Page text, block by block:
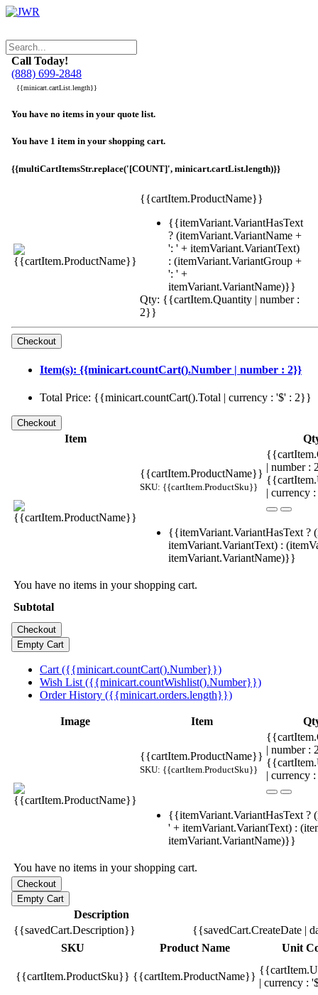
Call Today!
(888) 699-2848
{{minicart.cartList.length}}
You have no items in your quote list.
You have 1 item in your shopping cart.
{{multiCartItemsStr.replace('[COUNT]', minicart.cartList.length)}}
{{cartItem.ProductName}}
{{itemVariant.VariantHasText
? (itemVariant.VariantName +
': ' + itemVariant.VariantText)
: (itemVariant.VariantGroup +
': ' +
itemVariant.VariantName)}}
Qty: {{cartItem.Quantity | number :
2}}
Item(s): {{minicart.countCart().Number | number : 2}}
Total Price: {{minicart.countCart().Total | currency : '$' : 2}}
Item
{{cartItem.ProductName}}
SKU: {{cartItem.ProductSku}}
| number
| currency
{{itemVariant.VariantHasText ?
itemVariant.VariantText) :
itemVariant.VariantName)}}
You have no items in your shopping cart.
Subtotal
Cart ({{minicart.countCart().Number}})
Wish List ({{minicart.countWishlist().Number}})
Order History ({{minicart.orders.length}})
Image Item
{{cartItem.ProductName}}
SKU: {{cartItem.ProductSku}}
| number
| currency
{{itemVariant.VariantHasText ?
' + itemVariant.VariantText) :
itemVariant.VariantName)}}
You have no items in your shopping cart.
Description
{{savedCart.Description}}
{{savedCart.CreateDate |
SKU
Product Name Unit
{{cartItem.ProductSku}} {{cartItem.ProductName}}
| currency :